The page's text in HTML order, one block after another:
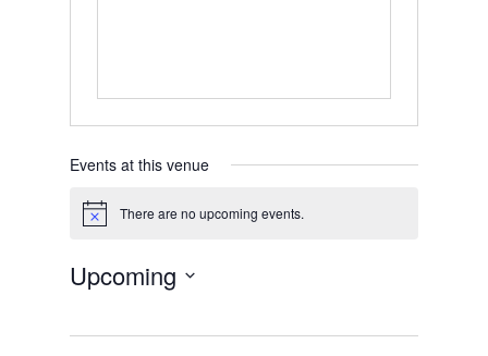
Events at this venue
Notice There are no upcoming events.
Upcoming